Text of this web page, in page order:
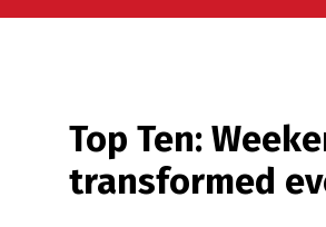
Top Ten:
transformed